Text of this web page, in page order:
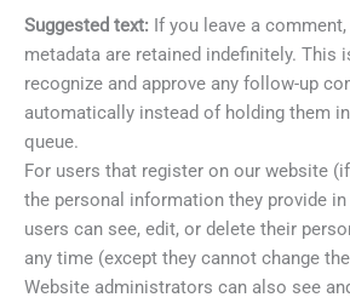
Suggested text: If you leave a
metadata are retained indefinitely. This
recognize and approve any follow-up
automatically instead of holding them
queue.
For users that register on our website
the personal information they provide in
users can see, edit, or delete their
any time (except they cannot change
Website administrators can also see